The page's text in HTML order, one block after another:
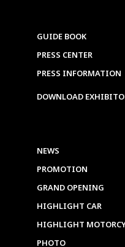
GUIDE BOOK
PRESS CENTER
PRESS INFORMATION
DOWNLOAD
NEWS
PROMOTION
GRAND OPENING
HIGHLIGHT CAR
HIGHLIGHT
PHOTO